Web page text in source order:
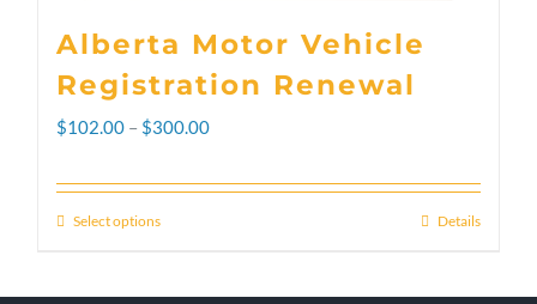
Alberta Motor Vehicle
Registration Renewal
$102.00 – $300.00Price
$300.00
Select optionsThis
Details